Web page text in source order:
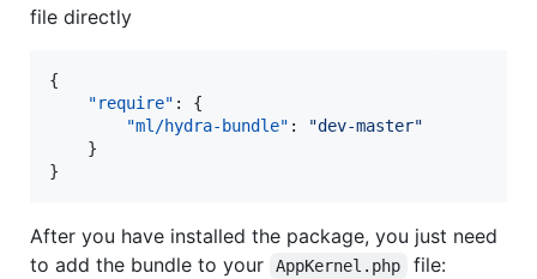
file directly
{
"require" : {
"ml/hydra-bundle" : "dev-master"
    }
}
After you have installed the package, you just need
to add the bundle to your
AppKernel.php file: